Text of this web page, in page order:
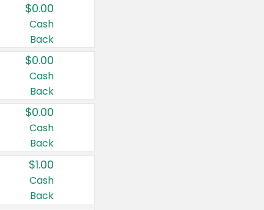
$0.00
Cash
Back
$0.00
Cash
Back
$0.00
Cash
Back
$1.00
Cash
Back